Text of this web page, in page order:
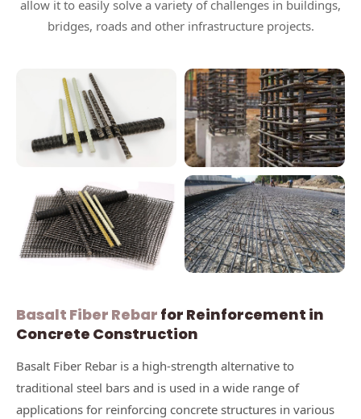
allow it to easily solve a variety of challenges in buildings,
bridges, roads and other infrastructure projects.
Basalt Fiber Rebar for Reinforcement in
Concrete Construction
Basalt Fiber Rebar is a high-strength alternative to
traditional steel bars and is used in a wide range of
applications for reinforcing concrete structures in various